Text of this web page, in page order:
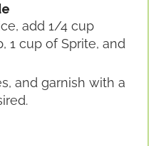
add 1/4 cup
1 cup of Sprite, and
and garnish with a